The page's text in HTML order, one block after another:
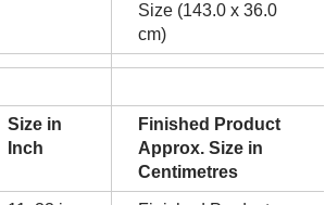
Size (143.0 x 36.0
cm)
Size in
Inch
Finished Product
Approx. Size in
Centimetres